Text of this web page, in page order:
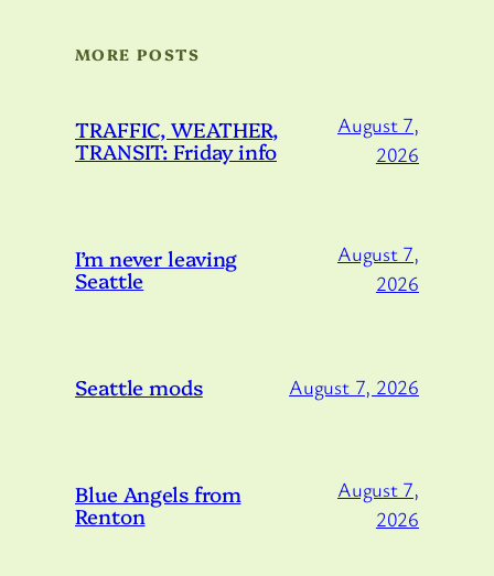
MORE POSTS
TRAFFIC, WEATHER,
TRANSIT: Friday info
August 7,
2026
I’m never leaving
Seattle
August 7,
2026
Seattle mods August 7, 2026
Blue Angels from
Renton
August 7,
2026